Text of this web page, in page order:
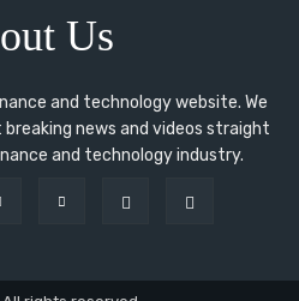
Us
and technology website. We
news and videos straight
and technology industry.